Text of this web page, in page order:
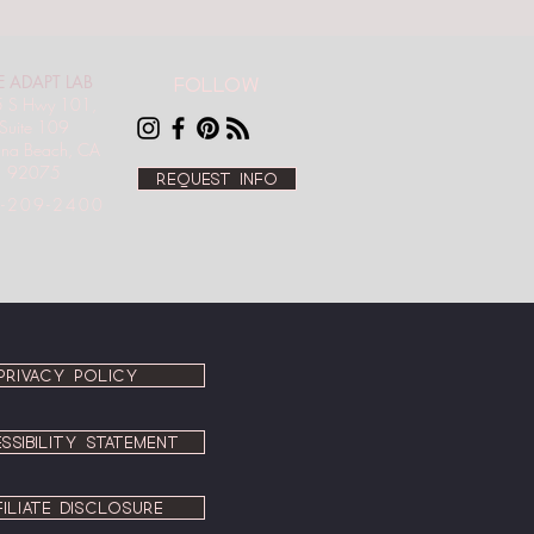
ADAPT LAB
Hwy 101,
Suite 109
Beach, CA
92075
2400
Follow
Request info
POLICY
STATEMENT
DISCLOSURE